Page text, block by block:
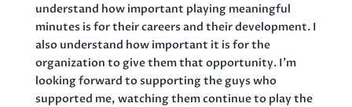
understand how important playing meaningful
minutes is for their careers and their development. I
also understand how important it is for the
organization to give them that opportunity. I’m
looking forward to supporting the guys who
supported me, watching them continue to play the